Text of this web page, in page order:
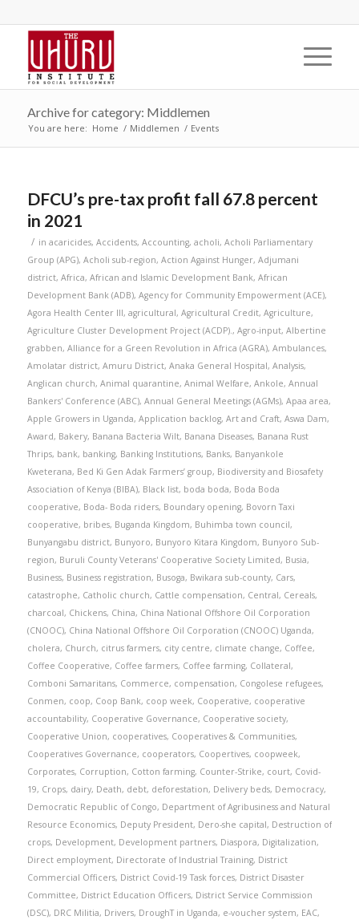
Archive for category: Middlemen
You are here: Home / Middlemen / Events
DFCU’s pre-tax profit fall 67.8 percent
in 2021
/ in acaricides, Accidents, Accounting, acholi, Acholi Parliamentary
Group (APG), Acholi sub-region, Action Against Hunger, Adjumani
district, Africa, African and Islamic Development Bank, African
Development Bank (ADB), Agency for Community Empowerment (ACE),
Agora Health Center III, agricultural, Agricultural Credit, Agriculture,
Agriculture Cluster Development Project (ACDP)., Agro-input, Albertine
grabben, Alliance for a Green Revolution in Africa (AGRA), Ambulances,
Amolatar district, Amuru District, Anaka General Hospital, Analysis,
Anglican church, Animal quarantine, Animal Welfare, Ankole, Annual
Bankers' Conference (ABC), Annual General Meetings (AGMs), Apaa area,
Apple Growers in Uganda, Application backlog, Art and Craft, Aswa Dam,
Award, Bakery, Banana Bacteria Wilt, Banana Diseases, Banana Rust
Thrips, bank, banking, Banking Institutions, Banks, Banyankole
Kweterana, Bed Ki Gen Adak Farmers’ group, Biodiversity and Biosafety
Association of Kenya (BIBA), Black list, boda boda, Boda Boda
cooperative, Boda- Boda riders, Boundary opening, Bovorn Taxi
cooperative, bribes, Buganda Kingdom, Buhimba town council,
Bunyangabu district, Bunyoro, Bunyoro Kitara Kingdom, Bunyoro Sub-
region, Buruli County Veterans' Cooperative Society Limited, Busia,
Business, Business registration, Busoga, Bwikara sub-county, Cars,
catastrophe, Catholic church, Cattle compensation, Central, Cereals,
charcoal, Chickens, China, China National Offshore Oil Corporation
(CNOOC), China National Offshore Oil Corporation (CNOOC) Uganda,
cholera, Church, citrus farmers, city centre, climate change, Coffee,
Coffee Cooperative, Coffee farmers, Coffee farming, Collateral,
Comboni Samaritans, Commerce, compensation, Congolese refugees,
Conmen, coop, Coop Bank, coop week, Cooperative, cooperative
accountability, Cooperative Governance, Cooperative society,
Cooperative Union, cooperatives, Cooperatives & Communities,
Cooperatives Governance, cooperators, Coopertives, coopweek,
Corporates, Corruption, Cotton farming, Counter-Strike, court, Covid-
19, Crops, dairy, Death, debt, deforestation, Delivery beds, Democracy,
Democratic Republic of Congo, Department of Agribusiness and Natural
Resource Economics, Deputy President, Dero-she capital, Destruction of
crops, Development, Development partners, Diaspora, Digitalization,
Direct employment, Directorate of Industrial Training, District
Commercial Officers, District Covid-19 Task forces, District Disaster
Committee, District Education Officers, District Service Commission
(DSC), DRC Militia, Drivers, DroughT in Uganda, e-voucher system, EAC,